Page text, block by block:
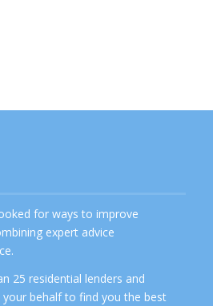
for ways to improve
expert advice
25 residential lenders and
behalf to find you the best